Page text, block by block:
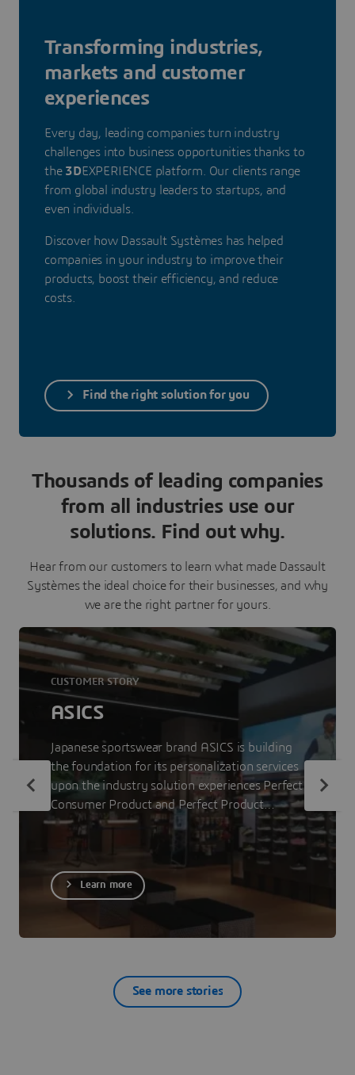
Transforming industries,
markets and customer
experiences
Every day, leading companies turn industry
challenges into business opportunities thanks to
the 3DEXPERIENCE platform. Our clients range
from global industry leaders to startups, and
even individuals.
Discover how Dassault Systèmes has helped
companies in your industry to improve their
products, boost their efficiency, and reduce
costs.
Find the right solution for you
Thousands of leading companies
from all industries use our
solutions. Find out why.
Hear from our customers to learn what made Dassault
Systèmes the ideal choice for their businesses, and why
we are the right partner for yours.
CUSTOMER STORY
ASICS
Japanese sportswear brand ASICS is building
the foundation for its personalization services
upon the industry solution experiences Perfect
Consumer Product and Perfect Product
Staging. The 3DEXPERIENCE platform on the
cloud allows ASICS to showcase less visible
parts of its products to consumers so that
they can make informed purchase decisions.
Learn more
See more stories